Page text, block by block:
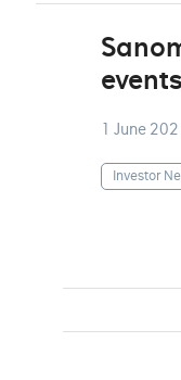
1 June
Investor